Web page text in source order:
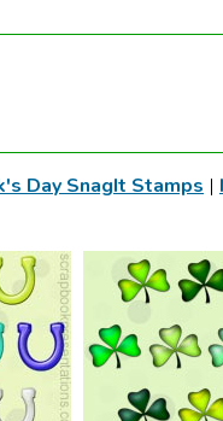
Day SnagIt Stamps |